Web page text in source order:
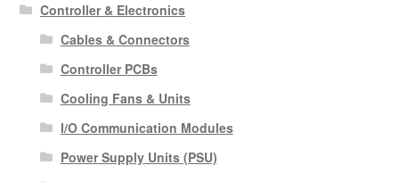
Controller & Electronics
Cables & Connectors
Controller PCBs
Cooling Fans & Units
I/O Communication Modules
Power Supply Units (PSU)